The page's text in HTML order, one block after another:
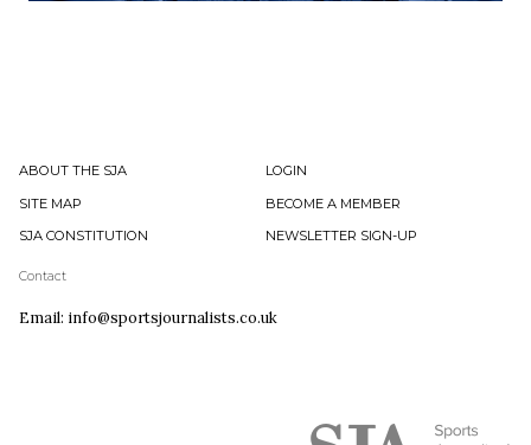
ABOUT THE SJA
LOGIN
SITE MAP
BECOME A MEMBER
SJA CONSTITUTION
NEWSLETTER SIGN-UP
Contact
Email: info@sportsjournalists.co.uk